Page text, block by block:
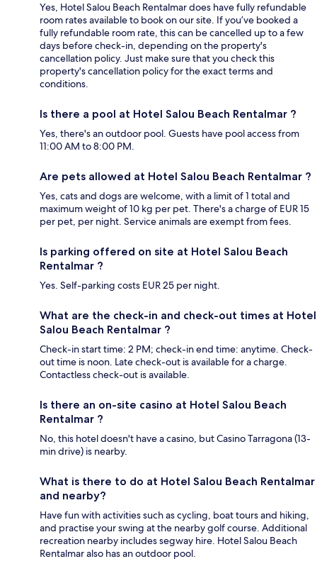
Yes, Hotel Salou Beach Rentalmar does have fully refundable
room rates available to book on our site. If you’ve booked a
fully refundable room rate, this can be cancelled up to a few
days before check-in, depending on the property's
cancellation policy. Just make sure that you check this
property's cancellation policy for the exact terms and
conditions.
Is there a pool at Hotel Salou Beach Rentalmar ?
Yes, there's an outdoor pool. Guests have pool access from
11:00 AM to 8:00 PM.
Are pets allowed at Hotel Salou Beach Rentalmar ?
Yes, cats and dogs are welcome, with a limit of 1 total and
maximum weight of 10 kg per pet. There's a charge of EUR 15
per pet, per night. Service animals are exempt from fees.
Is parking offered on site at Hotel Salou Beach
Rentalmar ?
Yes. Self-parking costs EUR 25 per night.
What are the check-in and check-out times at Hotel
Salou Beach Rentalmar ?
Check-in start time: 2 PM; check-in end time: anytime. Check-
out time is noon. Late check-out is available for a charge.
Contactless check-out is available.
Is there an on-site casino at Hotel Salou Beach
Rentalmar ?
No, this hotel doesn't have a casino, but Casino Tarragona (13-
min drive) is nearby.
What is there to do at Hotel Salou Beach Rentalmar
and nearby?
Have fun with activities such as cycling, boat tours and hiking,
and practise your swing at the nearby golf course. Additional
recreation nearby includes segway hire. Hotel Salou Beach
Rentalmar also has an outdoor pool.